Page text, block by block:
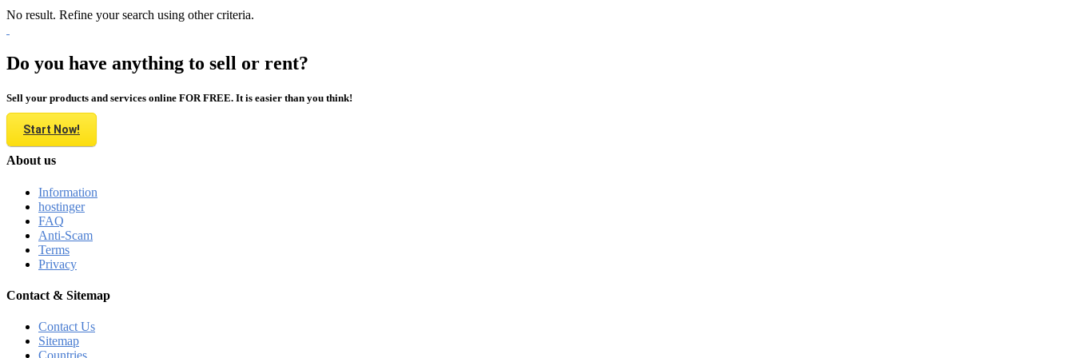
No result. Refine your search using other criteria.
Do you have anything to sell or rent?
Sell your products and services online FOR FREE. It is easier than you think!
Start Now!
About us
Information
hostinger
FAQ
Anti-Scam
Terms
Privacy
Contact & Sitemap
Contact Us
Sitemap